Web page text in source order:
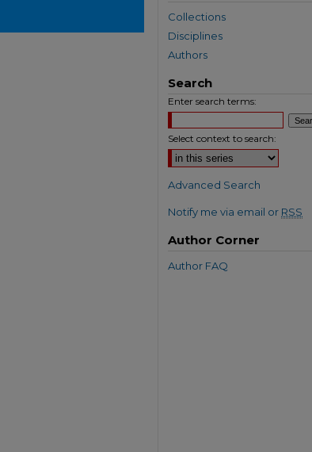
Collections
Disciplines
Authors
Search
Enter search terms:
Select context to search:
Advanced Search
Notify me via email or RSS
Author Corner
Author FAQ